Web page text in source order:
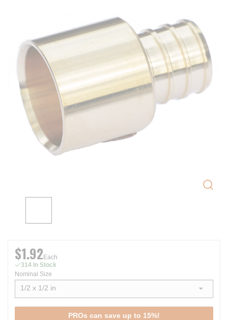
$1.92 Each
314 In Stock
Nominal Size
1/2 x 1/2 in
PROs can save up to 15%!